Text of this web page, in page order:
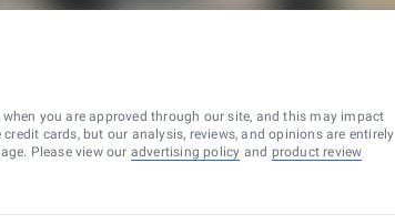
you are approved through our site, and this may impact
cards, but our analysis, reviews, and opinions are entirely
Please view our advertising policy and product review